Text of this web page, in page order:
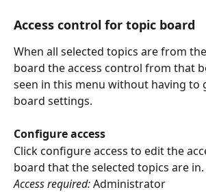
Access control for topic board
When all selected topics are from
board the access control from that
seen in this menu without having to
board settings.
Configure access
Click configure access to edit the
board that the selected topics are in.
Access required: Administrator